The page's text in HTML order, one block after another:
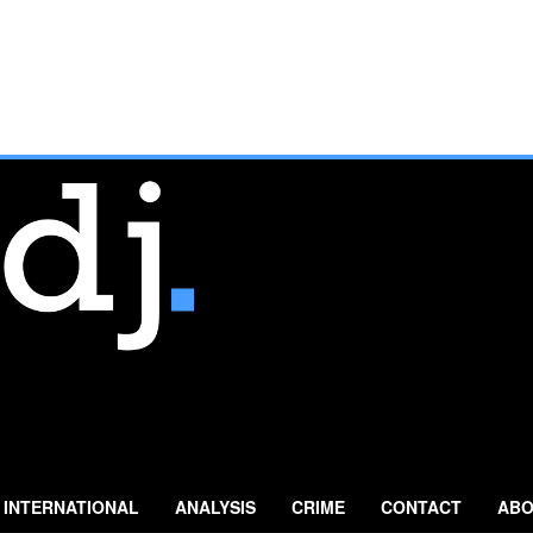
INTERNATIONAL ANALYSIS CRIME CONTACT